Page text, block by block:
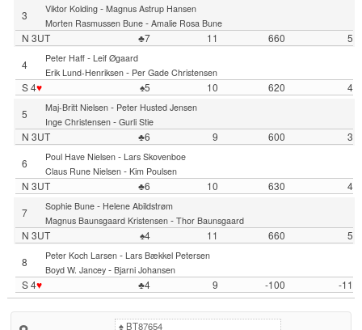
3
Viktor Kolding- Magnus Astrup Hansen
Morten Rasmussen Bune- Amalie Rosa Bune
N 3UT ♣7 11 660
5
4
Peter Haff- Leif Øgaard
Erik Lund-Henriksen- Per Gade Christensen
S 4♥ ♠5 10 620
4
5
Maj-Britt Nielsen- Peter Husted Jensen
Inge Christensen- Gurli Stie
N 3UT ♣6 9 600
3
6
Poul Have Nielsen- Lars Skovenboe
Claus Rune Nielsen- Kim Poulsen
N 3UT ♣6 10 630
4
7
Sophie Bune- Helene Abildstrøm
Magnus Baunsgaard Kristensen- Thor Baunsgaard
N 3UT ♠4 11 660
5
8
Peter Koch Larsen- Lars Bækkel Petersen
Boyd W. Jancey- Bjarni Johansen
S 4♥ ♣4 9 -100 -11
♠BT87654